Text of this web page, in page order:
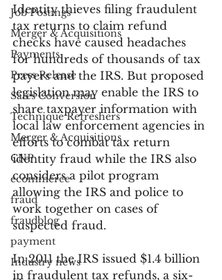
Job Postings
Merger & Acquisitions
Payments
Press Release
Sales Conversion
Technique Refreshers
Merger & Acquisitions
CNP
ecommerce
fraud
fraudblog
payment
Industry news
Identity thieves filing fraudulent
tax returns to claim refund
checks have caused headaches
for hundreds of thousands of tax
payers and the IRS. But proposed
legislation may enable the IRS to
share taxpayer information with
local law enforcement agencies in
efforts to combat tax return
identity fraud while the IRS also
considers a pilot program
allowing the IRS and police to
work together on cases of
suspected fraud.
In 2011 the IRS issued $1.4 billion
in fraudulent tax refunds, a six-